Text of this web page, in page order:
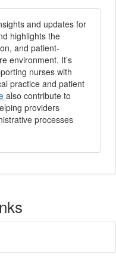
and updates for
highlights the
and patient-
environment. It’s
nurses with
practice and patient
also contribute to
providers
processes